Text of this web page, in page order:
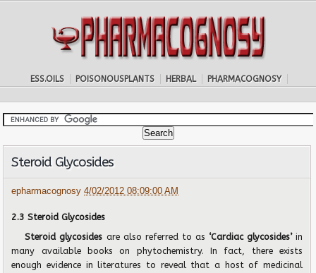
ESS.OILS POISONOUSPLANTS HERBAL PHARMACOGNOSY
Steroid Glycosides
epharmacognosy4/02/2012 08:09:00 AM
2.3 Steroid Glycosides
Steroid glycosides are also referred to as ‘Cardiac glycosides’in
many available books on phytochemistry. In fact, there exists
enough evidence in literatures to reveal that a host of medicinal